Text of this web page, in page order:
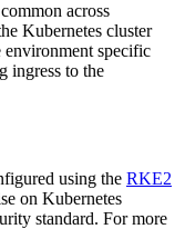
across
Kubernetes cluster
environment specific
ingress to the
using the RKE2
on Kubernetes
standard. For more